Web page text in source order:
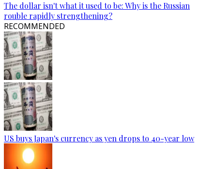
The dollar isn't what it used to be: Why is the Russian
rouble rapidly strengthening?
RECOMMENDED
US buys Japan's currency as yen drops to 40-year low